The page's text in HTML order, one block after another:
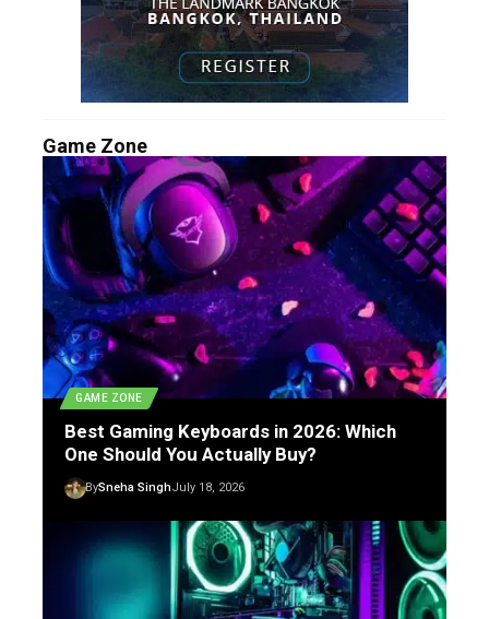
Game Zone
GAME ZONE
Best Gaming Keyboards in 2026: Which
One Should You Actually Buy?
BySneha SinghJuly 18, 2026